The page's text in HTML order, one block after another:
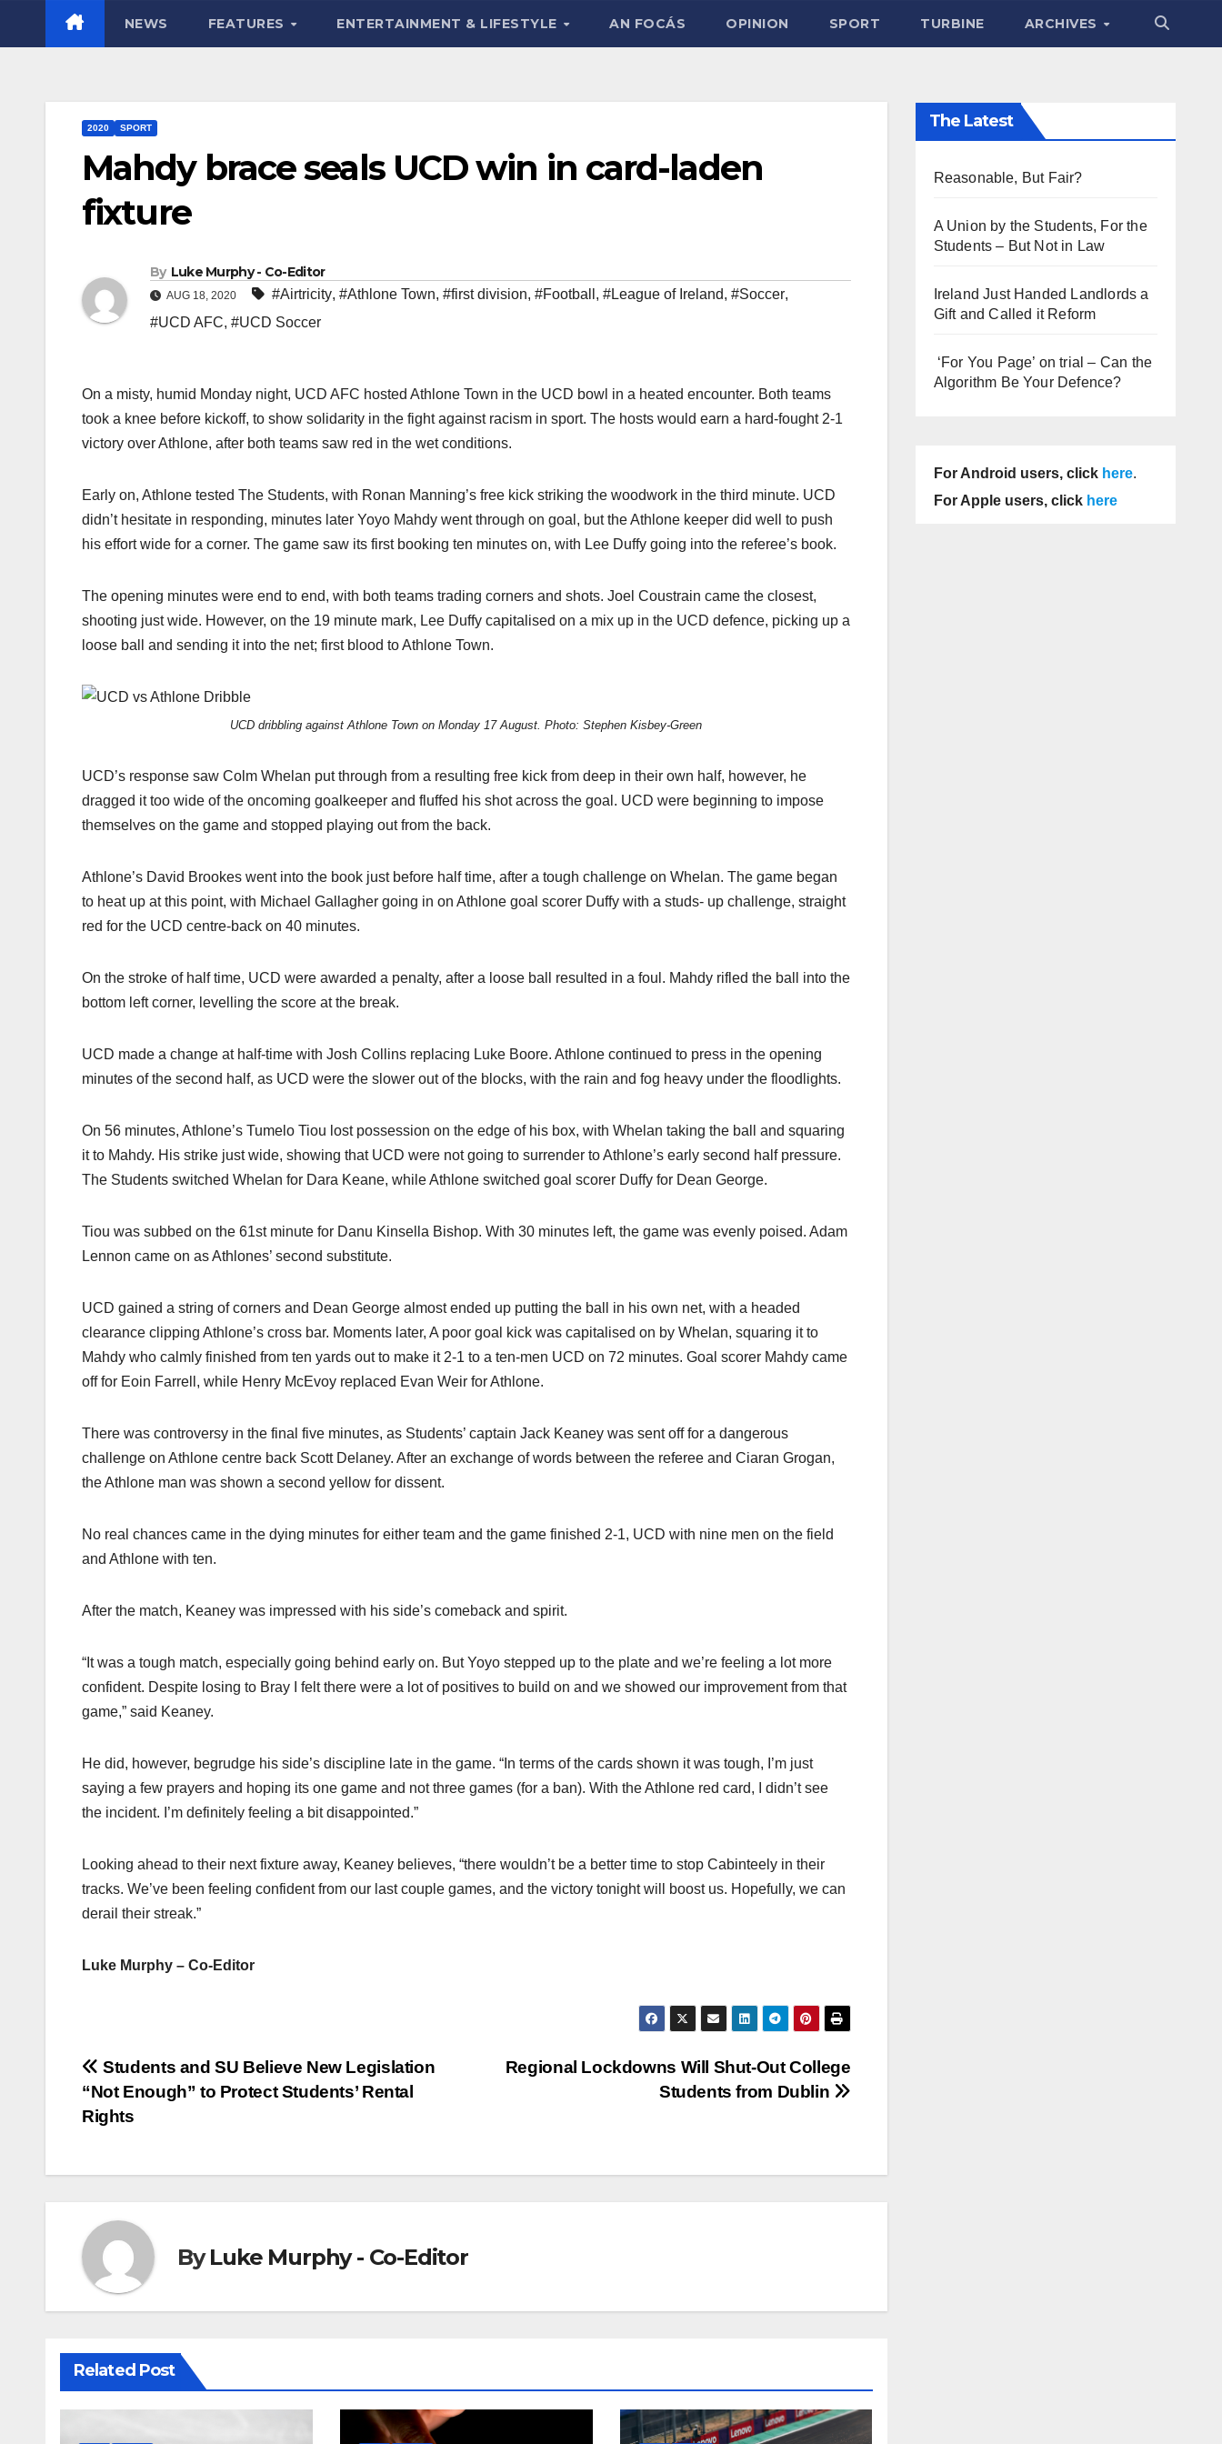
NEWS FEATURES ENTERTAINMENT & LIFESTYLE AN FOCÁS OPINION SPORT TURBINE ARCHIVES
2020 SPORT
Mahdy brace seals UCD win in card-laden
fixture
By Luke Murphy - Co-Editor
AUG 18, 2020 #Airtricity, #Athlone Town, #first division, #Football , #League of Ireland, #Soccer,
#UCD AFC, #UCD Soccer
On a misty, humid Monday night, UCD AFC hosted Athlone Town in the UCD bowl in a heated encounter. Both teams
took a knee before kickoff, to show solidarity in the fight against racism in sport. The hosts would earn a hard-fought 2-1
victory over Athlone, after both teams saw red in the wet conditions.
Early on, Athlone tested The Students, with Ronan Manning’s free kick striking the woodwork in the third minute. UCD
didn’t hesitate in responding, minutes later Yoyo Mahdy went through on goal, but the Athlone keeper did well to push
his effort wide for a corner. The game saw its first booking ten minutes on, with Lee Duffy going into the referee’s book.
The opening minutes were end to end, with both teams trading corners and shots. Joel Coustrain came the closest,
shooting just wide. However, on the 19 minute mark, Lee Duffy capitalised on a mix up in the UCD defence, picking up a
loose ball and sending it into the net; first blood to Athlone Town.
UCD dribbling against Athlone Town on Monday 17 August. Photo: Stephen Kisbey-Green
UCD’s response saw Colm Whelan put through from a resulting free kick from deep in their own half, however, he
dragged it too wide of the oncoming goalkeeper and fluffed his shot across the goal. UCD were beginning to impose
themselves on the game and stopped playing out from the back.
Athlone’s David Brookes went into the book just before half time, after a tough challenge on Whelan. The game began
to heat up at this point, with Michael Gallagher going in on Athlone goal scorer Duffy with a studs- up challenge, straight
red for the UCD centre-back on 40 minutes.
On the stroke of half time, UCD were awarded a penalty, after a loose ball resulted in a foul. Mahdy rifled the ball into the
bottom left corner, levelling the score at the break.
UCD made a change at half-time with Josh Collins replacing Luke Boore. Athlone continued to press in the opening
minutes of the second half, as UCD were the slower out of the blocks, with the rain and fog heavy under the floodlights.
On 56 minutes, Athlone’s Tumelo Tiou lost possession on the edge of his box, with Whelan taking the ball and squaring
it to Mahdy. His strike just wide, showing that UCD were not going to surrender to Athlone’s early second half pressure.
The Students switched Whelan for Dara Keane, while Athlone switched goal scorer Duffy for Dean George.
Tiou was subbed on the 61st minute for Danu Kinsella Bishop. With 30 minutes left, the game was evenly poised. Adam
Lennon came on as Athlones’ second substitute.
UCD gained a string of corners and Dean George almost ended up putting the ball in his own net, with a headed
clearance clipping Athlone’s cross bar. Moments later, A poor goal kick was capitalised on by Whelan, squaring it to
Mahdy who calmly finished from ten yards out to make it 2-1 to a ten-men UCD on 72 minutes. Goal scorer Mahdy came
off for Eoin Farrell, while Henry McEvoy replaced Evan Weir for Athlone.
There was controversy in the final five minutes, as Students’ captain Jack Keaney was sent off for a dangerous
challenge on Athlone centre back Scott Delaney. After an exchange of words between the referee and Ciaran Grogan,
the Athlone man was shown a second yellow for dissent.
No real chances came in the dying minutes for either team and the game finished 2-1, UCD with nine men on the field
and Athlone with ten.
After the match, Keaney was impressed with his side’s comeback and spirit.
“It was a tough match, especially going behind early on. But Yoyo stepped up to the plate and we’re feeling a lot more
confident. Despite losing to Bray I felt there were a lot of positives to build on and we showed our improvement from that
game,” said Keaney.
He did, however, begrudge his side’s discipline late in the game. “In terms of the cards shown it was tough, I’m just
saying a few prayers and hoping its one game and not three games (for a ban). With the Athlone red card, I didn’t see
the incident. I’m definitely feeling a bit disappointed.”
Looking ahead to their next fixture away, Keaney believes, “there wouldn’t be a better time to stop Cabinteely in their
tracks. We’ve been feeling confident from our last couple games, and the victory tonight will boost us. Hopefully, we can
derail their streak.”
Luke Murphy – Co-Editor
Post
navigation
Regional Lockdowns Will Shut-Out College
Students from Dublin
Students and SU Believe New Legislation
“Not Enough” to Protect Students’ Rental
Rights
ByLuke Murphy - Co-Editor
Related Post
The Latest
Reasonable, But Fair?
A Union by the Students, For the
Students – But Not in Law
Ireland Just Handed Landlords a
Gift and Called it Reform
‘For You Page’ on trial – Can the
Algorithm Be Your Defence?
For Android users, click here.
For Apple users, click here